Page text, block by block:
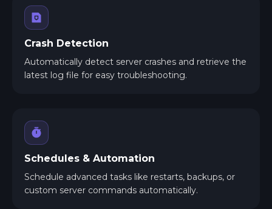
Crash Detection
Automatically detect server crashes and retrieve the
latest log file for easy troubleshooting.
Schedules & Automation
Schedule advanced tasks like restarts, backups, or
custom server commands automatically.